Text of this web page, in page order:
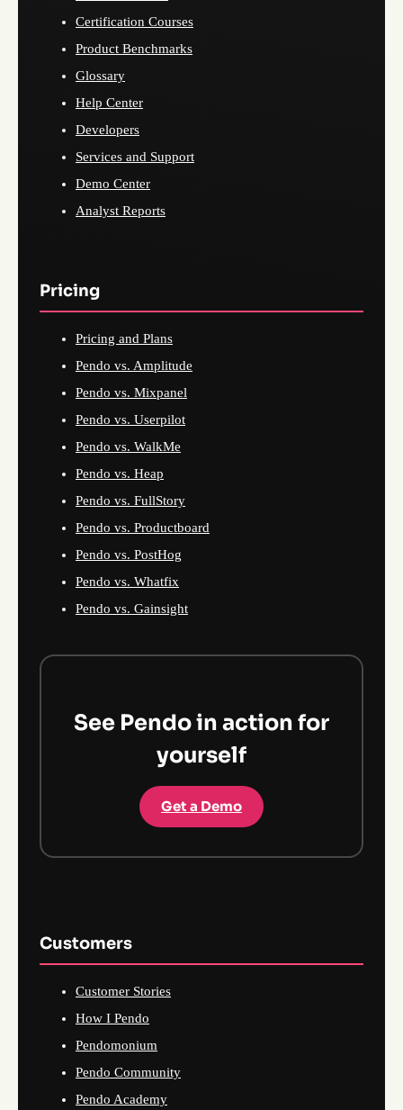
Certification Courses
Product Benchmarks
Glossary
Help Center
Developers
Services and Support
Demo Center
Analyst Reports
Pricing
Pricing and Plans
Pendo vs. Amplitude
Pendo vs. Mixpanel
Pendo vs. Userpilot
Pendo vs. WalkMe
Pendo vs. Heap
Pendo vs. FullStory
Pendo vs. Productboard
Pendo vs. PostHog
Pendo vs. Whatfix
Pendo vs. Gainsight
See Pendo in action for
yourself
Get a Demo
Customers
Customer Stories
How I Pendo
Pendomonium
Pendo Community
Pendo Academy